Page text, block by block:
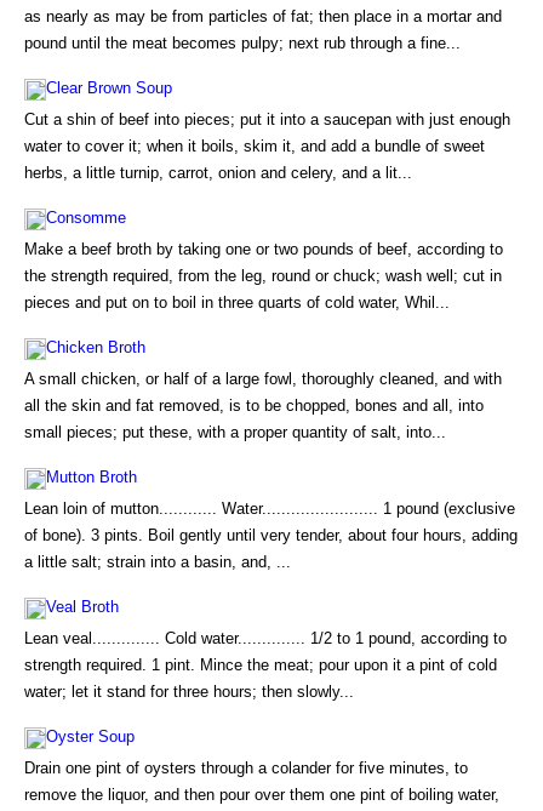
as nearly as may be from particles of fat; then place in a mortar and
pound until the meat becomes pulpy; next rub through a fine...
Clear Brown Soup
Cut a shin of beef into pieces; put it into a saucepan with just enough
water to cover it; when it boils, skim it, and add a bundle of sweet
herbs, a little turnip, carrot, onion and celery, and a lit...
Consomme
Make a beef broth by taking one or two pounds of beef, according to
the strength required, from the leg, round or chuck; wash well; cut in
pieces and put on to boil in three quarts of cold water, Whil...
Chicken Broth
A small chicken, or half of a large fowl, thoroughly cleaned, and with
all the skin and fat removed, is to be chopped, bones and all, into
small pieces; put these, with a proper quantity of salt, into...
Mutton Broth
Lean loin of mutton............ Water........................ 1 pound (exclusive
of bone). 3 pints. Boil gently until very tender, about four hours, adding
a little salt; strain into a basin, and, ...
Veal Broth
Lean veal.............. Cold water.............. 1/2 to 1 pound, according to
strength required. 1 pint. Mince the meat; pour upon it a pint of cold
water; let it stand for three hours; then slowly...
Oyster Soup
Drain one pint of oysters through a colander for five minutes, to
remove the liquor, and then pour over them one pint of boiling water,